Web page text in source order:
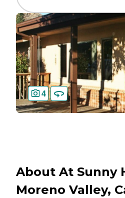
4
About At Sunny
Moreno Valley,